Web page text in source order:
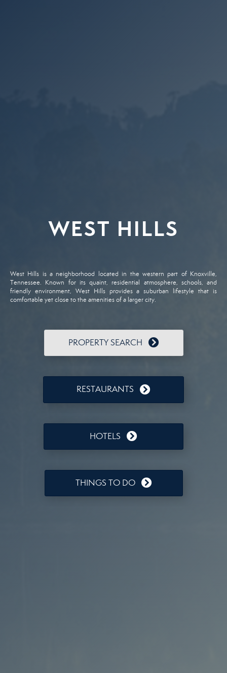
WEST HILLS
West Hills is a neighborhood located in the western part of Knoxville,
Tennessee. Known for its quaint, residential atmosphere, schools, and
friendly environment, West Hills provides a suburban lifestyle that is
comfortable yet close to the amenities of a larger city.
PROPERTY SEARCH
RESTAURANTS
HOTELS
THINGS TO DO